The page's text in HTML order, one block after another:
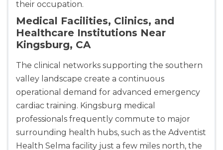
2
their occupation.
Medical Facilities, Clinics, and
Healthcare Institutions Near
Kingsburg, CA
The clinical networks supporting the southern
valley landscape create a continuous
operational demand for advanced emergency
cardiac training. Kingsburg medical
professionals frequently commute to major
surrounding health hubs, such as the Adventist
Health Selma facility just a few miles north, the